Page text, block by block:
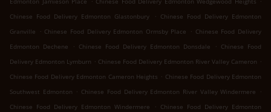
Chinese Food Delivery Edmonton Glastonbury
. Chinese Food Delivery Edmonton
Granville
. Chinese Food Delivery Edmonton Ormsby Place . Chinese Food Delivery
Edmonton Dechene
. Chinese Food Delivery Edmonton Donsdale . Chinese Food
Delivery Edmonton Lymburn . Chinese Food Delivery Edmonton River Valley Cameron .
Chinese Food Delivery Edmonton Cameron Heights . Chinese Food Delivery Edmonton
Southwest Edmonton . Chinese Food Delivery Edmonton River Valley Windermere
.
Chinese Food Delivery Edmonton Windermere
. Chinese Food Delivery Edmonton